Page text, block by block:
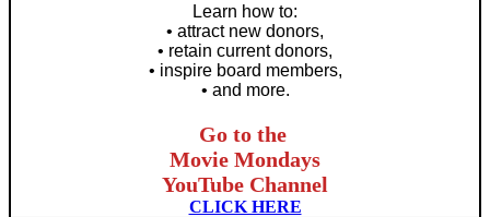
Learn how to:
• attract new donors,
• retain current donors,
• inspire board members,
• and more.
Go to the
Movie Mondays
YouTube Channel
CLICK HERE